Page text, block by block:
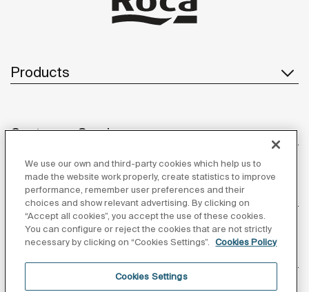
Products
Customer Service
About us
We use our own and third-party cookies which help us to
made the website work properly, create statistics to improve
performance, remember user preferences and their
choices and show relevant advertising. By clicking on
“Accept all cookies”, you accept the use of these cookies.
You can configure or reject the cookies that are not strictly
necessary by clicking on “Cookies Settings”.
Cookies Policy
Cookies Settings